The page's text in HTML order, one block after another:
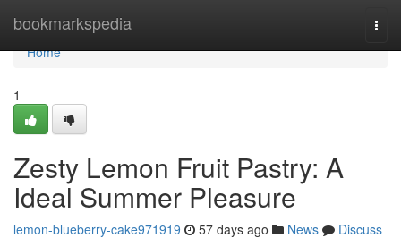
bookmarkspedia
Home
Home
1
Zesty Lemon Fruit Pastry: A
Ideal Summer Pleasure
lemon-blueberry-cake971919 57 days ago News
Discuss